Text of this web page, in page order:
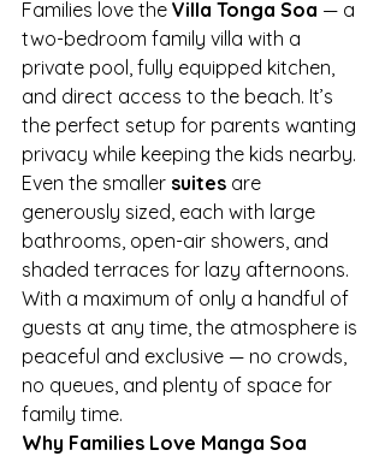
Families love the Villa Tonga Soa — a
two-bedroom family villa with a
private pool, fully equipped kitchen,
and direct access to the beach. It’s
the perfect setup for parents wanting
privacy while keeping the kids nearby.
Even the smaller suites are
generously sized, each with large
bathrooms, open-air showers, and
shaded terraces for lazy afternoons.
With a maximum of only a handful of
guests at any time, the atmosphere is
peaceful and exclusive — no crowds,
no queues, and plenty of space for
family time.
Why Families Love Manga Soa